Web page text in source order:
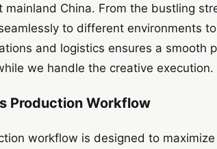
mainland China. From the bustling
to different environments
and logistics ensures a smooth
we handle the creative execution.
Production Workflow
workflow is designed to